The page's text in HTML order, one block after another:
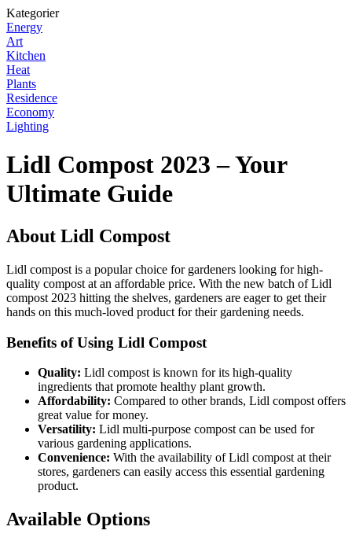
Kategorier
Energy
Art
Kitchen
Heat
Plants
Residence
Economy
Lighting
Lidl Compost 2023 – Your
Ultimate Guide
About Lidl Compost
Lidl compost is a popular choice for gardeners looking for high-
quality compost at an affordable price. With the new batch of Lidl
compost 2023 hitting the shelves, gardeners are eager to get their
hands on this much-loved product for their gardening needs.
Benefits of Using Lidl Compost
Quality: Lidl compost is known for its high-quality
ingredients that promote healthy plant growth.
Affordability: Compared to other brands, Lidl compost offers
great value for money.
Versatility: Lidl multi-purpose compost can be used for
various gardening applications.
Convenience: With the availability of Lidl compost at their
stores, gardeners can easily access this essential gardening
product.
Available Options